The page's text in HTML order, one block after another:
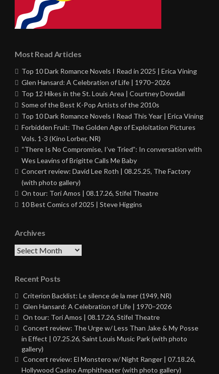
Most Read Articles
Top 10 Dark Romance Novels I Read in 2025 | Erica Vining
Glen Hansard: A Celebration of Life | 1970–2026
Top 12 Hikes in the St. Louis Area | Courtney Dowdall
Some of the Best K-Pop Artists of the 2010s
Top 10 Dark Romance Novels I Read This Year | Erica Vining
Forbidden Fruit: The Golden Age of Exploitation Pictures
Vols. 1-3 (Kino Lorber, NR)
“There Is No Compromise, I’ve Tried”: In conversation with
Wes Leavins of Brigitte Calls Me Baby
Concert review: David Lee Roth | 08.25.25, The Factory
(with photo gallery)
On tour: Tori Amos | 08.17.26, Stifel Theatre
10 Best Comics of 2025 | Steve Higgins
Archives
Archives
Recent Posts
Criterion Backlist: Le silence de la mer (1949, NR)
Glen Hansard: A Celebration of Life | 1970–2026
On tour: Tori Amos | 08.17.26, Stifel Theatre
Concert review: The Urge w/ Less Than Jake & My Posse
in Effect | 07.25.26, Saint Louis Music Park (with photo
gallery)
Concert review: El Monstero w/ Night Ranger | 07.18.26,
Hollywood Casino Amphitheater (with photo gallery)